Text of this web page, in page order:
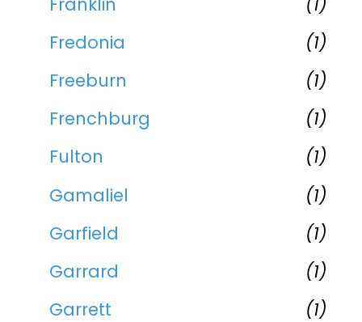
Fredonia
(1)
Freeburn
(1)
Frenchburg
(1)
Fulton
(1)
Gamaliel
(1)
Garfield
(1)
Garrard
(1)
Garrett
(1)